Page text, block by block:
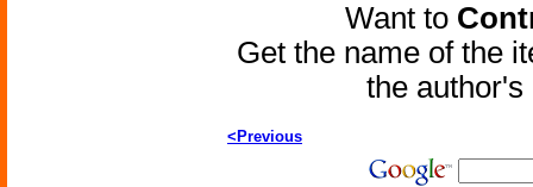
Want to
Get the name of the
the
<Previous